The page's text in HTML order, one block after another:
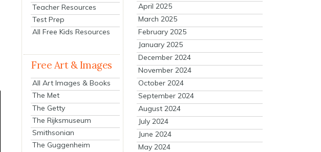
Teacher Resources
Test Prep
All Free Kids Resources
Free Art & Images
All Art Images & Books
The Met
The Getty
The Rijksmuseum
Smithsonian
The Guggenheim
April 2025
March 2025
February 2025
January 2025
December 2024
November 2024
October 2024
September 2024
August 2024
July 2024
June 2024
May 2024